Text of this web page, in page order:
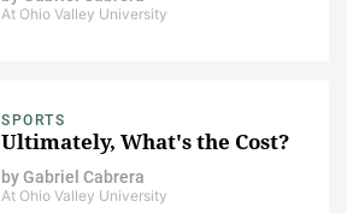
At Ohio Valley University
SPORTS
Ultimately, What's the Cost?
byGabriel Cabrera
At Ohio Valley University